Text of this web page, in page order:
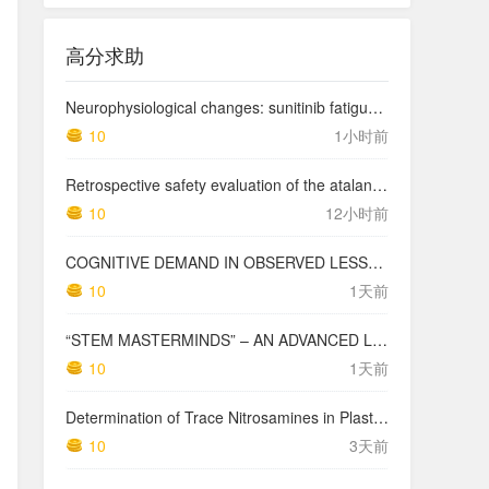
高分求助
Neurophysiological changes: sunitinib fatigue severity
10
1小时前
Retrospective safety evaluation of the atalante exoskeleton in a clinical setting in patients with tetraplegia and high paraplegia
10
12小时前
COGNITIVE DEMAND IN OBSERVED LESSONS AND NATIONAL TESTING COMPARED TO PISA MATHEMATICS RESULTS IN LATVIA
10
1天前
“STEM MASTERMINDS” – AN ADVANCED LEVEL INTEGRATED STEM CURRICULUM
10
1天前
Determination of Trace Nitrosamines in Plastic Pharmaceutical Packaging Materials
10
3天前